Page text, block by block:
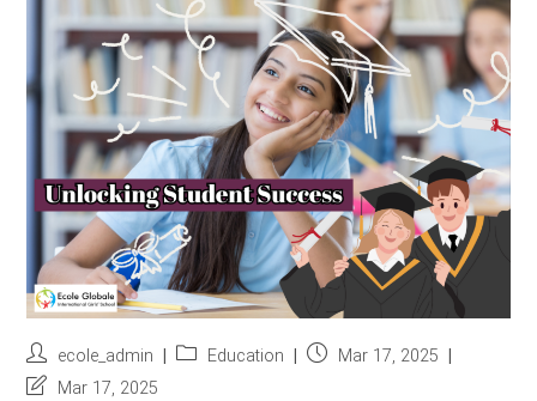
s
Post
author:
ecole_admin
PostEducation
PostMar 17, 2025
PostMar 17, 2025